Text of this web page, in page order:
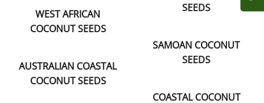
SEEDS
WEST AFRICAN
COCONUT SEEDS
SAMOAN COCONUT
SEEDS
AUSTRALIAN COASTAL
COCONUT SEEDS
COASTAL COCONUT